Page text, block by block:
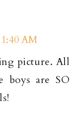
AM
picture. All
boys are SO